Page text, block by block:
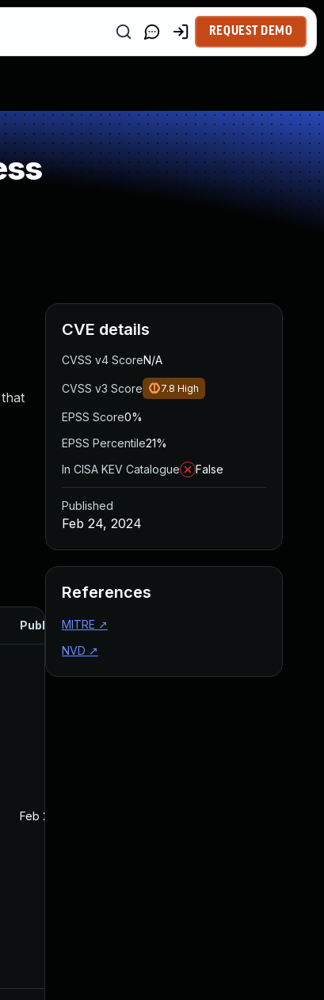
REQUEST DEMO
Published
Feb 26, 2024
CVE details
CVSS v4 ScoreN/A
CVSS v3 Score 7.8 High
EPSS Score0%
EPSS Percentile21%
In CISA KEV Catalogue
False
Published
Feb 24, 2024
References
MITRE ↗
NVD ↗